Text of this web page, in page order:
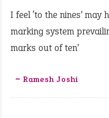
I feel ‘to the nines’
marking system
marks out of ten’
‒ Ramesh Joshi